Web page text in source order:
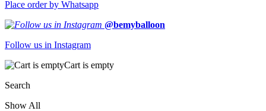
Place order by Whatsapp
@bemyballoon
Follow us in Instagram
Cart is empty
Search
Show All